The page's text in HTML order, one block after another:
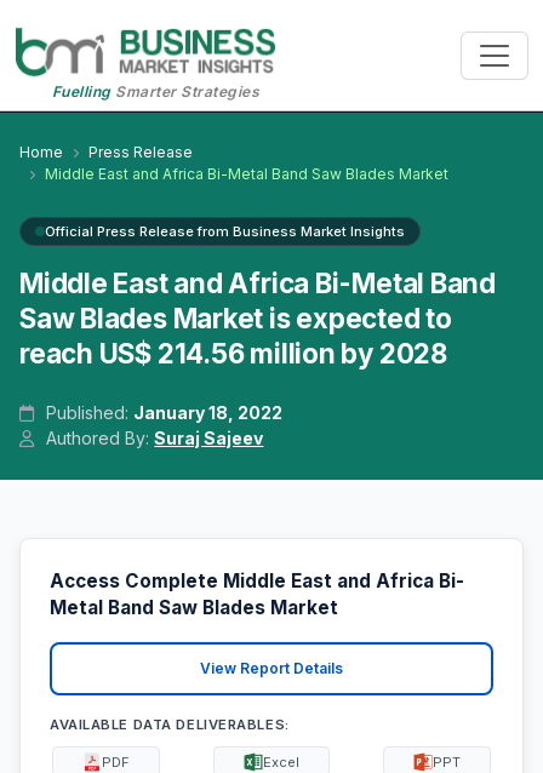
FuellingSmarter Strategies
Home
Press Release
Middle East and Africa Bi-Metal Band Saw Blades Market
Official Press Release from Business Market Insights
Middle East and Africa Bi-Metal Band
Saw Blades Market is expected to
reach US$ 214.56 million by 2028
Published: January 18, 2022
Authored By:Suraj Sajeev
Access Complete Middle East and Africa Bi-
Metal Band Saw Blades Market
View Report Details
AVAILABLE DATA DELIVERABLES:
PDF Excel PPT